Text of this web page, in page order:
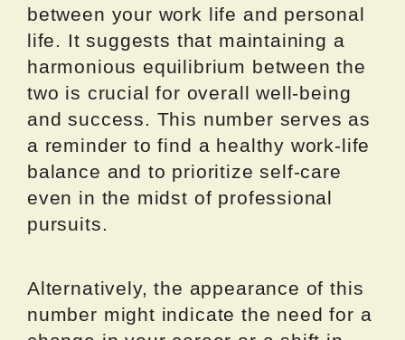
between your work life and personal
life. It suggests that maintaining a
harmonious equilibrium between the
two is crucial for overall well-being
and success. This number serves as
a reminder to find a healthy work-life
balance and to prioritize self-care
even in the midst of professional
pursuits.
Alternatively, the appearance of this
number might indicate the need for a